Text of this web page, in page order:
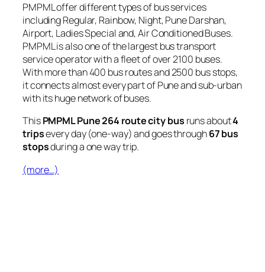
PMPML offer different types of bus services
including Regular, Rainbow, Night, Pune Darshan,
Airport, Ladies Special and, Air Conditioned Buses.
PMPML is also one of the largest bus transport
service operator with a fleet of over 2100 buses.
With more than 400 bus routes and 2500 bus stops,
it connects almost every part of Pune and sub-urban
with its huge network of buses.
ThisPMPML Pune 264 route city bus runs about4
tripsevery day (one-way) and goes through67 bus
stopsduring a one way trip.
(more…)